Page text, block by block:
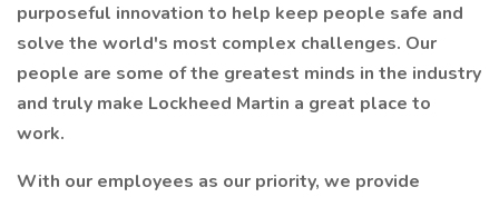
purposeful innovation to help keep people safe and
solve the world's most complex challenges. Our
people are some of the greatest minds in the industry
and truly make Lockheed Martin a great place to
work.
With our employees as our priority, we provide